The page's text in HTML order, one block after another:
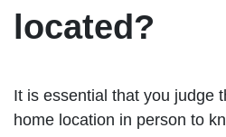
located?
It is essential that you judge
home location in person to